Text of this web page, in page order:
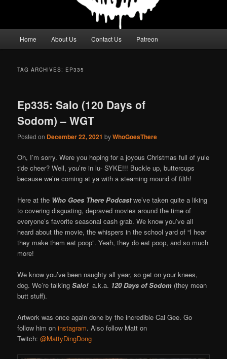
Home About Us Contact Us Patreon
TAG ARCHIVES: EP335
Ep335: Salo (120 Days of
Sodom) – WGT
Posted on December 22, 2021 byWhoGoesThere
Oh, I’m sorry. Were you hoping for a joyous Christmas full of yule
tide cheer? Well, you’re in lu- SYKE!!! Buckle up, buttercups
because we’re coming at ya with a steaming mound of filth!
Here at the Who Goes There Podcastwe’ve taken quite a liking
to covering disgusting, depraved movies around the time of
everyone’s favorite seasonal cash grab. We know you’ve all
heard about the movie, the whispers in the school yard of “I hear
they make them eat poop”. Yeah, they do eat poop, and so much
more!
We know you’ve been naughty all year, so get on your knees,
dog. We’re talkingSalo! a.k.a. 120 Days of Sodom (they mean
butt stuff).
Artwork was once again done by the incredible Cal Gee. Go
follow him oninstagram. Also follow Matt on
Twitch:@MattyDingDong